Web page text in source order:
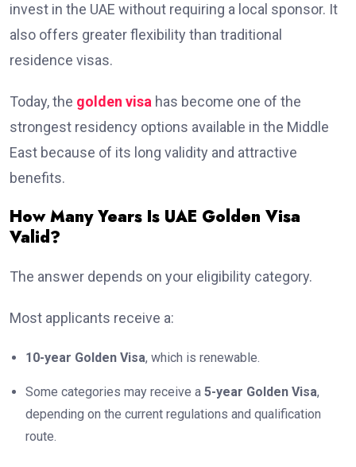
invest in the UAE without requiring a local sponsor. It
also offers greater flexibility than traditional
residence visas.
Today, the golden visa has become one of the
strongest residency options available in the Middle
East because of its long validity and attractive
benefits.
How Many Years Is UAE Golden Visa
Valid?
The answer depends on your eligibility category.
Most applicants receive a:
10-year Golden Visa, which is renewable.
Some categories may receive a 5-year Golden Visa,
depending on the current regulations and qualification
route.